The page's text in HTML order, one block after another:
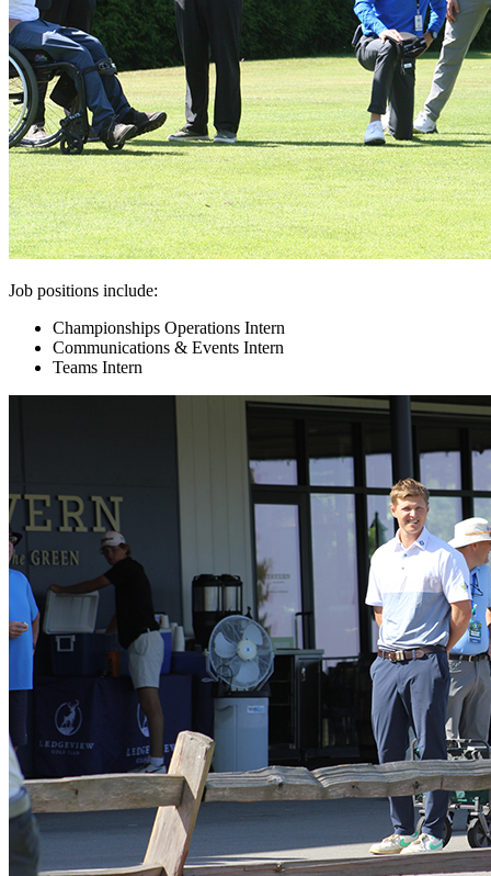
Job positions include:
Championships Operations Intern
Communications & Events Intern
Teams Intern